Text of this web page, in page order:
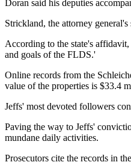
Doran said his deputies
Strickland, the attorney
According to the state's
and goals of the FLDS.'
Online records from the
value of the properties is $33.4
Jeffs' most devoted followers
Paving the way to Jeffs'
mundane daily activities.
Prosecutors cite the records in